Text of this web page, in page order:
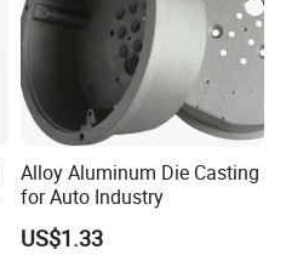
Alloy Aluminum Die Casting
for Auto Industry
US$1.33